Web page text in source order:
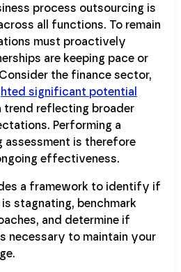
process outsourcing is
all functions. To remain
must proactively
are keeping pace or
the finance sector,
significant potential
trend reflecting broader
Performing a
assessment is therefore
effectiveness.
a framework to identify if
stagnating, benchmark
and determine if
necessary to maintain your